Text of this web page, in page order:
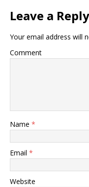
Leave a Reply
Your email address will
Comment
Name *
Email *
Website